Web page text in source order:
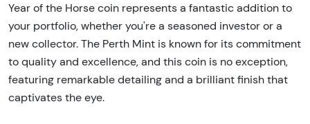
Year of the Horse coin represents a fantastic addition to
your portfolio, whether you're a seasoned investor or a
new collector. The Perth Mint is known for its commitment
to quality and excellence, and this coin is no exception,
featuring remarkable detailing and a brilliant finish that
captivates the eye.